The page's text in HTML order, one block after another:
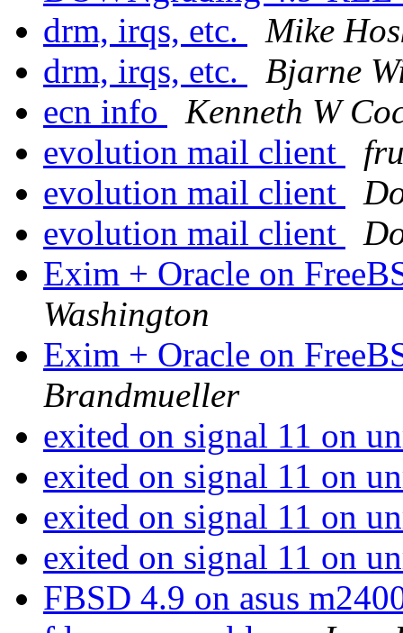
drm, irqs, etc.
Mike
drm, irqs, etc.
Bjarne
ecn info
Kenneth W
evolution mail client
evolution mail client
evolution mail client
Exim + Oracle on
Washington
Exim + Oracle on
Brandmueller
exited on signal 11 on
exited on signal 11 on
exited on signal 11 on
exited on signal 11 on
FBSD 4.9 on asus